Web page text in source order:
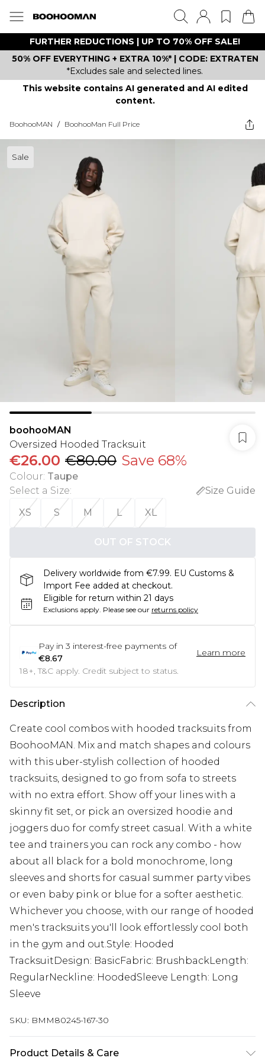
FURTHER REDUCTIONS | UP TO 70% OFF SALE!
50% OFF EVERYTHING + EXTRA 10%* | CODE: EXTRATEN
*Excludes sale and selected lines.
This website contains AI generated and AI edited
content.
BoohooMAN / BoohooMan Full Price
Sale
boohooMAN
Oversized Hooded Tracksuit
€26.00 €80.00 Save 68%
Colour: Taupe
Select a Size:
Size Guide
XS
S M L XL
OUT OF STOCK
Delivery worldwide from €7.99. EU Customs &
Import Fee added at checkout.
Eligible for return within 21 days
Exclusions apply. Please see our returns policy
Pay in 3 interest-free payments of
€8.67
Learn more
18+, T&C apply. Credit subject to status.
Description
Create cool combos with hooded tracksuits from
BoohooMAN. Mix and match shapes and colours
with this uber-stylish collection of hooded
tracksuits, designed to go from sofa to streets
with no extra effort. Show off your lines with a
skinny fit set, or pick an oversized hoodie and
joggers duo for comfy street casual. With a white
tee and trainers you can rock any combo - how
about all black for a bold monochrome, long
sleeves and shorts for casual summer party vibes
or even baby pink or blue for a softer aesthetic.
Whichever you choose, with our range of hooded
men's tracksuits you'll look effortlessly cool both
in the gym and out.Style: Hooded
TracksuitDesign: BasicFabric: BrushbackLength:
RegularNeckline: HoodedSleeve Length: Long
Sleeve
SKU: BMM80245-167-30
Product Details & Care